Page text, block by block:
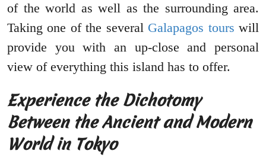
of the world as well as the surrounding area.
Taking one of the several Galapagos tours will
provide you with an up-close and personal
view of everything this island has to offer.
Experience the Dichotomy
Between the Ancient and Modern
World in Tokyo